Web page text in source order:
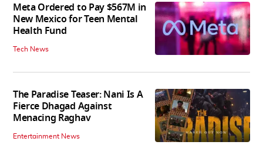
Meta Ordered to Pay $567M in
New Mexico for Teen Mental
Health Fund
Tech News
The Paradise Teaser: Nani Is A
Fierce Dhagad Against
Menacing Raghav
Entertainment News